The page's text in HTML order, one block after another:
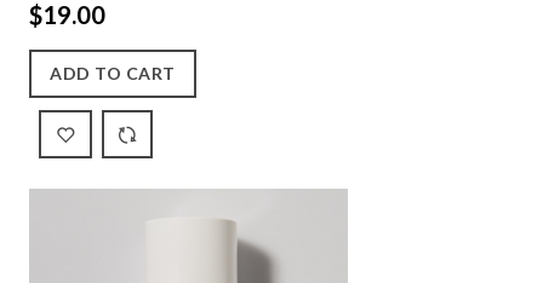
$19.00
ADD TO CART